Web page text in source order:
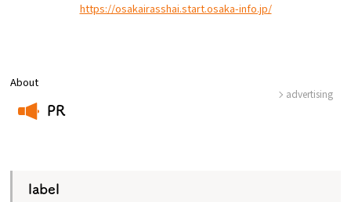
About
PR
advertising
label
https://osakairasshai.start.osaka-info.jp/